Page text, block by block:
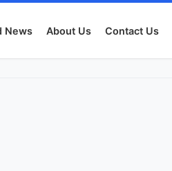
News About Us Contact Us